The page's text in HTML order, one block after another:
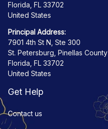
Florida, FL 33702
United States
Principal Address:
7901 4th St N, Ste 300
St. Petersburg, Pinellas County
Florida, FL 33702
United States
Get Help
Contact us